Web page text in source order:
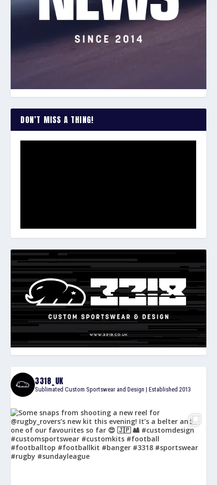
DON’T MISS A THING!
3318_UK
Sublimated Custom Sportswear and Design | Established 2013